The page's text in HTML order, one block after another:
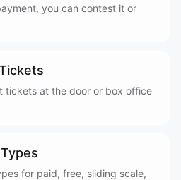
you can contest it or
tickets at the door or box office
for paid, free, sliding scale,